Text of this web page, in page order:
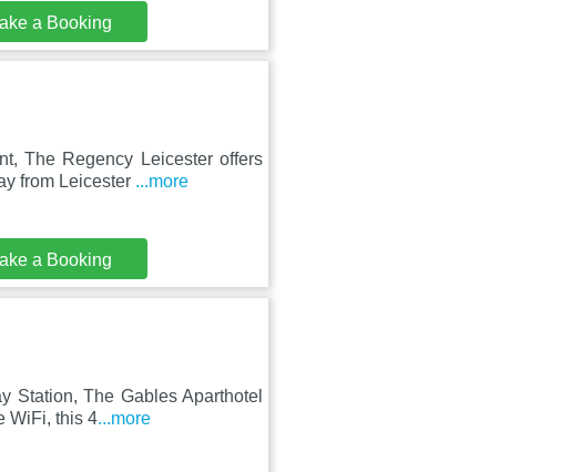
a Booking
The Regency Leicester offers
from Leicester ...more
a Booking
Station, The Gables Aparthotel
WiFi, this 4...more